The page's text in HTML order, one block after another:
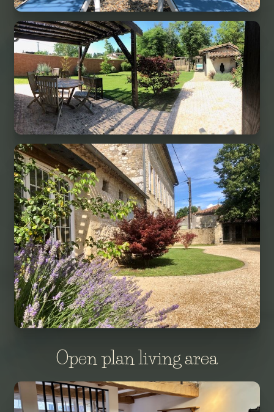
Open plan living area